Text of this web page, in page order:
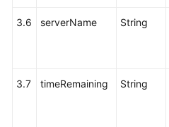
3.6 serverName String
3.7 timeRemaining String